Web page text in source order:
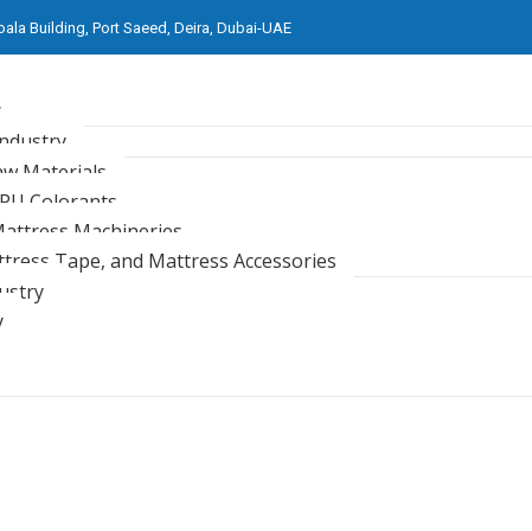
Building, Port Saeed, Deira, Dubai-UAE
Materials
Colorants
Machineries
Tape, and Mattress Accessories